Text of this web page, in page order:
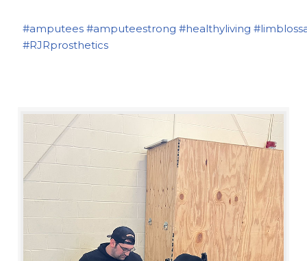
#amputees #amputeestrong #healthyliving
#RJRprosthetics